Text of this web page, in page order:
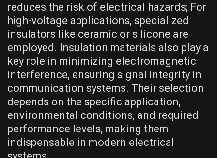
reduces the risk of electrical hazards; For
high-voltage applications, specialized
insulators like ceramic or silicone are
employed. Insulation materials also play a
key role in minimizing electromagnetic
interference, ensuring signal integrity in
communication systems. Their selection
depends on the specific application,
environmental conditions, and required
performance levels, making them
indispensable in modern electrical